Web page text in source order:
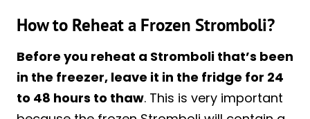
How to Reheat a Frozen Stromboli?
Before you reheat a Stromboli that’s been
in the freezer, leave it in the fridge for 24
to 48 hours to thaw. This is very important